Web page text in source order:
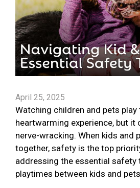
April 25, 2025
Watching children and pets
heartwarming experience, but it
nerve-wracking. When kids and
together, safety is the top
addressing the essential safety
playtimes between kids and